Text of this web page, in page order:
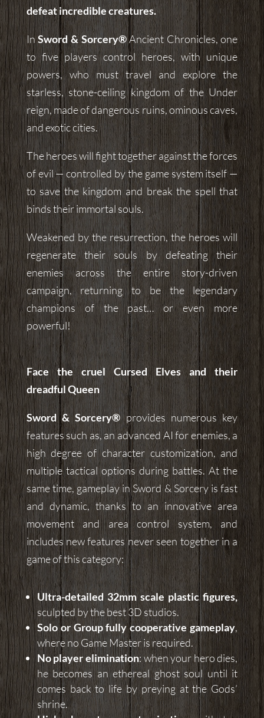
defeat incredible creatures.
InSword & Sorcery®Ancient Chronicles, one
to five players control heroes, with unique
powers, who must travel and explore the
starless, stone-ceiling kingdom of the Under
reign, made of dangerous ruins, ominous caves,
and exotic cities.
The heroes will fight together against the forces
of evil — controlled by the game system itself —
to save the kingdom and break the spell that
binds their immortal souls.
Weakened by the resurrection, the heroes will
regenerate their souls by defeating their
enemies across the entire story-driven
campaign, returning to be the legendary
champions of the past… or even more
powerful!
Face the cruel Cursed Elves and their
dreadful Queen
Sword & Sorcery®provides numerous key
features such as, an advanced AI for enemies, a
high degree of character customization, and
multiple tactical options during battles. At the
same time, gameplay in Sword & Sorcery is fast
and dynamic, thanks to an innovative area
movement and area control system, and
includes new features never seen together in a
game of this category:
Ultra-detailed 32mm scale plastic figures,
sculpted by the best 3D studios.
Solo or Group fully cooperative gameplay,
where no Game Master is required.
No player elimination: when your hero dies,
he becomes an ethereal ghost soul until it
comes back to life by preying at the Gods’
shrine.